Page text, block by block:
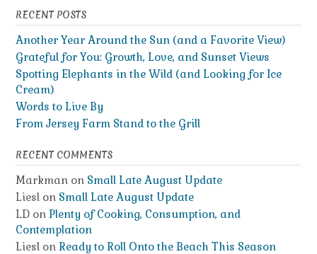
RECENT POSTS
Another Year Around the Sun (and a Favorite View)
Grateful for You: Growth, Love, and Sunset Views
Spotting Elephants in the Wild (and Looking for Ice
Cream)
Words to Live By
From Jersey Farm Stand to the Grill
RECENT COMMENTS
Markman on Small Late August Update
Liesl on Small Late August Update
LD on Plenty of Cooking, Consumption, and
Contemplation
Liesl on Ready to Roll Onto the Beach This Season